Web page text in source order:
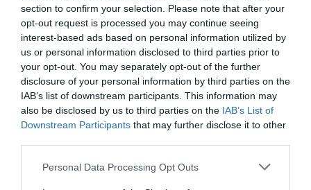
section to confirm your selection. Please note that after your
opt-out request is processed you may continue seeing
interest-based ads based on personal information utilized by
us or personal information disclosed to third parties prior to
your opt-out. You may separately opt-out of the further
disclosure of your personal information by third parties on the
IAB’s list of downstream participants. This information may
also be disclosed by us to third parties on the IAB’s List of
Downstream Participants that may further disclose it to other
Please note that this website/app uses one or more Google
Personal Data Processing Opt Outs
What's Nearby